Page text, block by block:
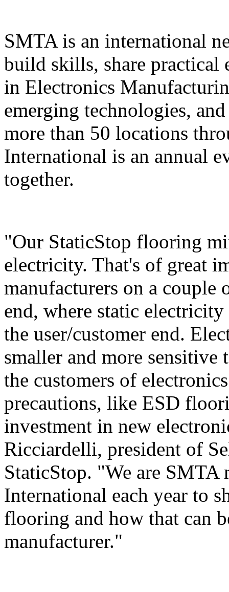
SMTA is an international
build skills, share practical
in Electronics
emerging technologies,
more than 50 locations
International is an annual
together.
"Our StaticStop flooring
electricity. That's of great
manufacturers on a
end, where static
the user/customer end.
smaller and more sensitive
the customers of
precautions, like ESD
investment in new
Ricciardelli, president of
StaticStop. "We are SMTA
International each year to
flooring and how that can
manufacturer."